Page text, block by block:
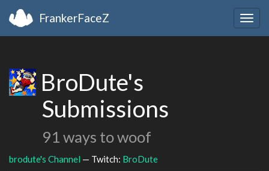
FrankerFaceZ
BroDute's
Submissions
91 ways to woof
brodute's Channel — Twitch: BroDute